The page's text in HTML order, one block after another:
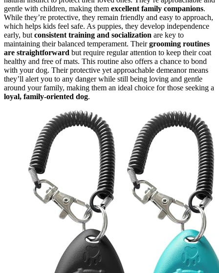
gentle with children, making them excellent family companions.
While they’re protective, they remain friendly and easy to approach,
which helps kids feel safe. As puppies, they develop independence
early, but consistent training and socialization are key to
maintaining their balanced temperament. Theirgrooming routines
are straightforward but require regular attention to keep their coat
healthy and free of mats. This routine also offers a chance to bond
with your dog. Their protective yet approachable demeanor means
they’ll alert you to any danger while still being loving and gentle
around your family, making them an ideal choice for those seeking a
loyal, family-oriented dog.